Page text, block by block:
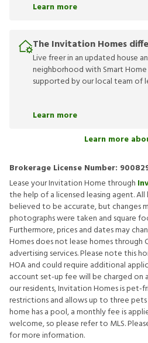
Learn more
The Invitation Homes
Live freer in an updated house
neighborhood with Smart Home
supported by our local team of
Learn more
Learn more
Brokerage License Number:
Lease your Invitation Home through
the help of a licensed leasing agent.
believed to be accurate, but changes
photographs were taken and square
Furthermore, prices and dates may
Homes does not lease homes through
advertising services. Please note this
HOA and could require additional
account set-up fee will be charged on
our residents, Invitation Homes is pet-
restrictions and allows up to three
home has a pool, a monthly fee is
welcome, so please refer to MLS.
for more information.